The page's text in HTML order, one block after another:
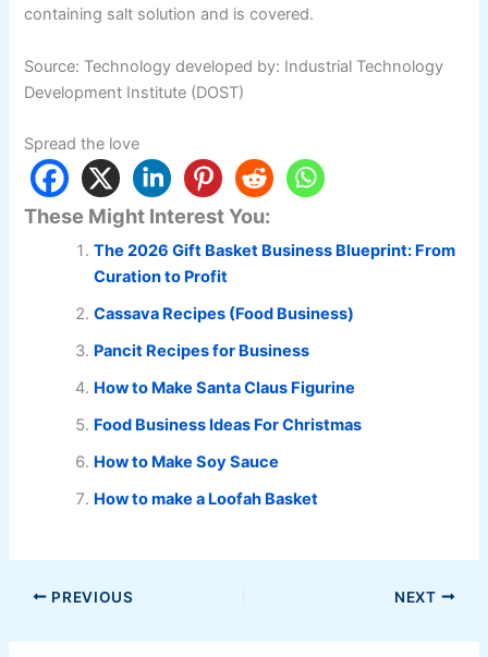
containing salt solution and is covered.
Source: Technology developed by: Industrial Technology
Development Institute (DOST)
Spread the love
These Might Interest You:
The 2026 Gift Basket Business Blueprint: From
Curation to Profit
Cassava Recipes (Food Business)
Pancit Recipes for Business
How to Make Santa Claus Figurine
Food Business Ideas For Christmas
How to Make Soy Sauce
How to make a Loofah Basket
PREVIOUS NEXT